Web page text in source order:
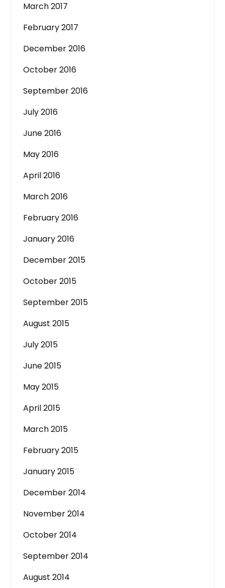
March 2017
February 2017
December 2016
October 2016
September 2016
July 2016
June 2016
May 2016
April 2016
March 2016
February 2016
January 2016
December 2015
October 2015
September 2015
August 2015
July 2015
June 2015
May 2015
April 2015
March 2015
February 2015
January 2015
December 2014
November 2014
October 2014
September 2014
August 2014